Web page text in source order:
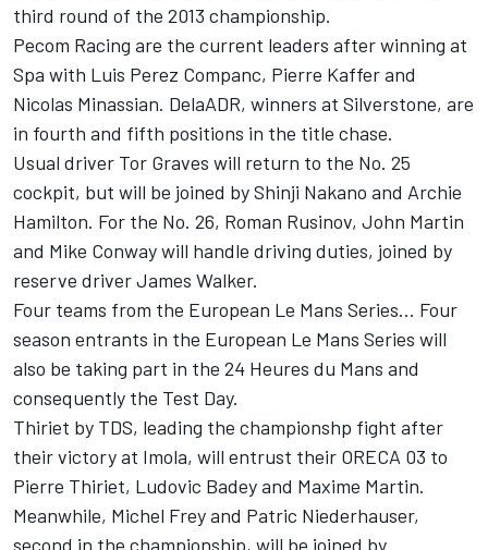
third round of the 2013 championship.
Pecom Racing are the current leaders after winning at
Spa with Luis Perez Companc, Pierre Kaffer and
Nicolas Minassian. DelaADR, winners at Silverstone, are
in fourth and fifth positions in the title chase.
Usual driver Tor Graves will return to the No. 25
cockpit, but will be joined by Shinji Nakano and Archie
Hamilton. For the No. 26, Roman Rusinov, John Martin
and Mike Conway will handle driving duties, joined by
reserve driver James Walker.
Four teams from the European Le Mans Series… Four
season entrants in the European Le Mans Series will
also be taking part in the 24 Heures du Mans and
consequently the Test Day.
Thiriet by TDS, leading the championshp fight after
their victory at Imola, will entrust their ORECA 03 to
Pierre Thiriet, Ludovic Badey and Maxime Martin.
Meanwhile, Michel Frey and Patric Niederhauser,
second in the championship, will be joined by